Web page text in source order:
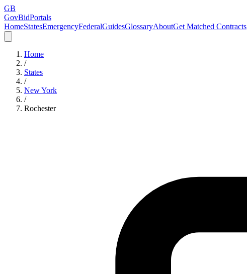
GB
GovBidPortals
HomeStatesEmergencyFederalGuidesGlossaryAboutGet Matched Contracts
Home
/
States
/
New York
/
Rochester